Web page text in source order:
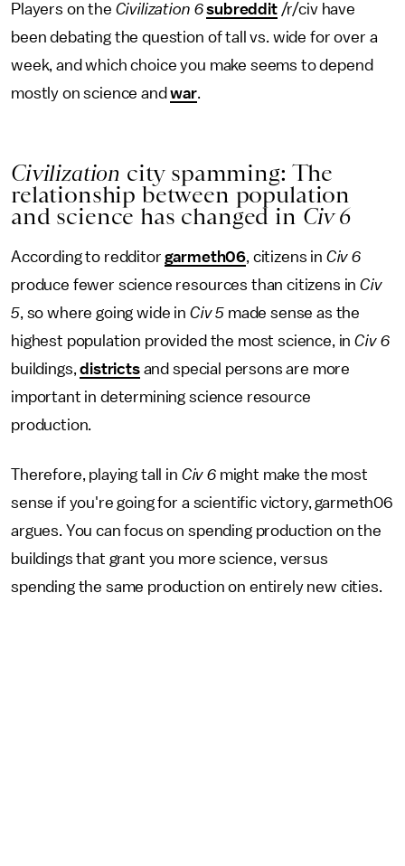
Players on the Civilization 6 subreddit/r/civ have
been debating the question of tall vs. wide for over a
week, and which choice you make seems to depend
mostly on science andwar.
Civilization city spamming: The
relationship between population
and science has changed in Civ 6
According to redditorgarmeth06, citizens in Civ 6
produce fewer science resources than citizens inCiv
5, so where going wide in Civ 5 made sense as the
highest population provided the most science, inCiv 6
buildings,districtsand special persons are more
important in determining science resource
production.
Therefore, playing tall in Civ 6might make the most
sense if you're going for a scientific victory, garmeth06
argues. You can focus on spending production on the
buildings that grant you more science, versus
spending the same production on entirely new cities.